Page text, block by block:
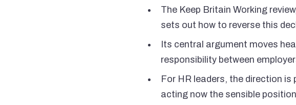
The Keep Britain Working
sets out how to reverse this
Its central argument moves
responsibility between
For HR leaders, the direction
acting now the sensible